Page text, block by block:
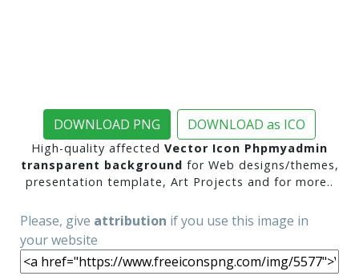
DOWNLOAD PNG DOWNLOAD as ICO
High-quality affected Vector Icon Phpmyadmin
transparent background for Web designs/themes,
presentation template, Art Projects and for more..
Please, give attribution if you use this image in
your website